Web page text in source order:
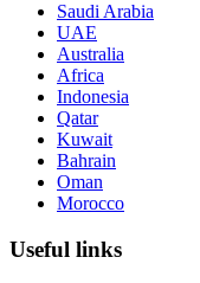
Saudi Arabia
UAE
Australia
Africa
Indonesia
Qatar
Kuwait
Bahrain
Oman
Morocco
Useful links